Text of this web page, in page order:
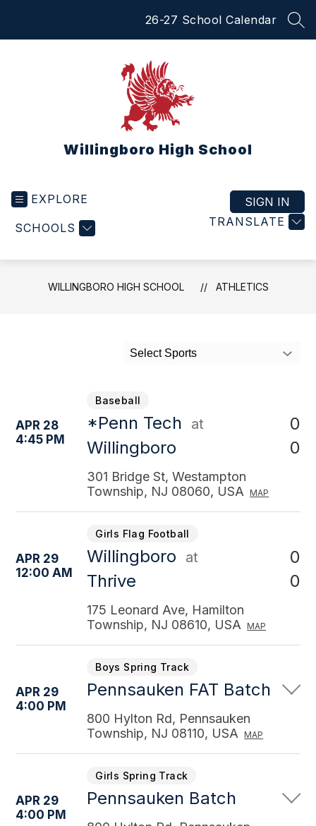
26-27 School Calendar
Willingboro High School
EXPLORE
SCHOOLS TRANSLATE
SIGN IN
WILLINGBORO HIGH SCHOOL ATHLETICS
Select Sports
APR 28
4:45 PM
Baseball
*Penn Tech at
Willingboro
0
0
301 Bridge St, Westampton
Township, NJ 08060, USA
MAP
APR 29
12:00 AM
Girls Flag Football
Willingboro at
Thrive
0
0
175 Leonard Ave, Hamilton
Township, NJ 08610, USA
MAP
APR 29
4:00 PM
Boys Spring Track
Pennsauken FAT Batch
800 Hylton Rd, Pennsauken
Township, NJ 08110, USA
MAP
APR 29
4:00 PM
Girls Spring Track
Pennsauken Batch